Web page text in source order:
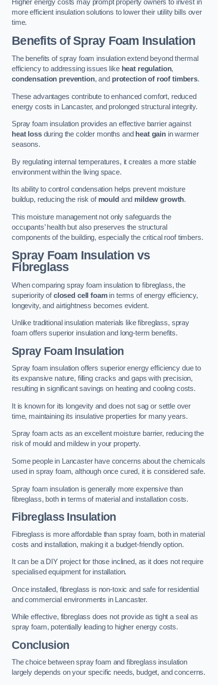
Higher energy costs may prompt property owners to invest in
more efficient insulation solutions to lower their utility bills over
time.
Benefits of Spray Foam Insulation
The benefits of spray foam insulation extend beyond thermal
efficiency to addressing issues like heat regulation,
condensation prevention, and protection of roof timbers.
These advantages contribute to enhanced comfort, reduced
energy costs in Lancaster, and prolonged structural integrity.
Spray foam insulation provides an effective barrier against
heat lossduring the colder months and heat gain in warmer
seasons.
By regulating internal temperatures, it creates a more stable
environment within the living space.
Its ability to control condensation helps prevent moisture
buildup, reducing the risk of mould and mildew growth.
This moisture management not only safeguards the
occupants’ health but also preserves the structural
components of the building, especially the critical roof timbers.
Spray Foam Insulation vs
Fibreglass
When comparing spray foam insulation to fibreglass, the
superiority ofclosed cell foamin terms of energy efficiency,
longevity, and airtightness becomes evident.
Unlike traditional insulation materials like fibreglass, spray
foam offers superior insulation and long-term benefits.
Spray Foam Insulation
Spray foam insulation offers superior energy efficiency due to
its expansive nature, filling cracks and gaps with precision,
resulting in significant savings on heating and cooling costs.
It is known for its longevity and does not sag or settle over
time, maintaining its insulative properties for many years.
Spray foam acts as an excellent moisture barrier, reducing the
risk of mould and mildew in your property.
Some people in Lancaster have concerns about the chemicals
used in spray foam, although once cured, it is considered safe.
Spray foam insulation is generally more expensive than
fibreglass, both in terms of material and installation costs.
Fibreglass Insulation
Fibreglass is more affordable than spray foam, both in material
costs and installation, making it a budget-friendly option.
It can be a DIY project for those inclined, as it does not require
specialised equipment for installation.
Once installed, fibreglass is non-toxic and safe for residential
and commercial environments in Lancaster.
While effective, fibreglass does not provide as tight a seal as
spray foam, potentially leading to higher energy costs.
Conclusion
The choice between spray foam and fibreglass insulation
largely depends on your specific needs, budget, and concerns.